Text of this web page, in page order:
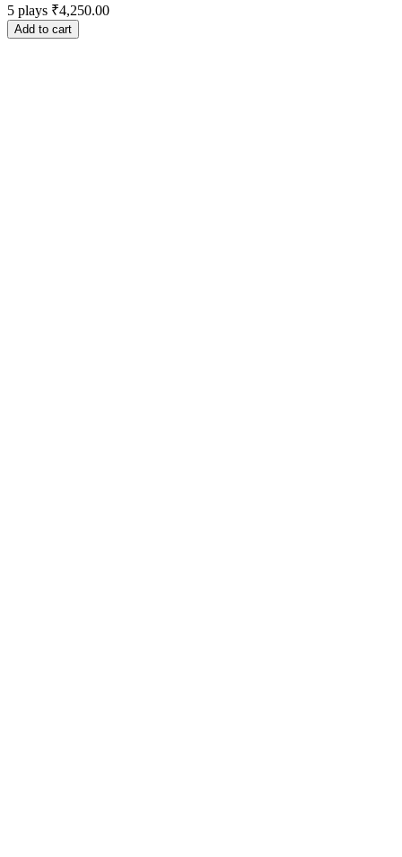
5 plays ₹4,250.00
Add to cart